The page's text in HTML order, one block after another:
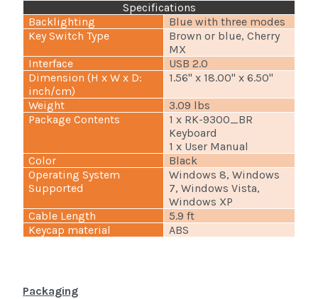
Specifications
Backlighting
Blue with three modes
Key Switch Type
Brown or blue, Cherry
MX
Interface
USB 2.0
Dimension (H x W x D:
inch/cm)
1.56" x 18.00" x 6.50"
Weight
3.09 lbs
Package Contents
1 x RK-9300_BR
Keyboard
1 x User Manual
Color
Black
Operating System
Supported
Windows 8, Windows
7, Windows Vista,
Windows XP
Cable Length
5.9 ft
Keycap material
ABS
Packaging